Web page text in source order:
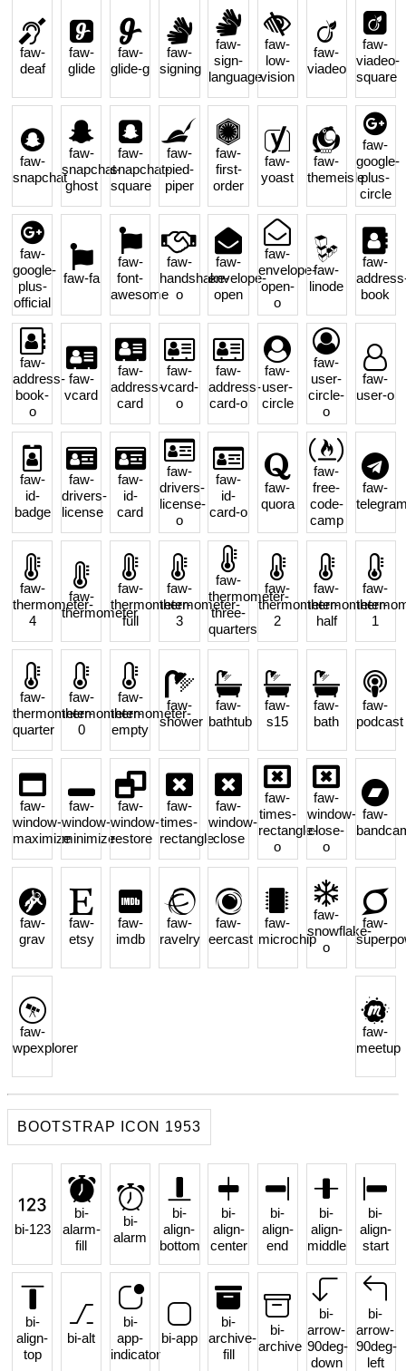
faw-
deaf
faw-
glide
faw-
glide-g
faw-
signing
faw-
sign-
language
faw-
low-
vision
faw-
viadeo
faw-
viadeo-
square
faw-
snapchat
faw-
snapchat-
ghost
faw-
snapchat-
square
faw-
pied-
piper
faw-
first-
order
faw-
yoast
faw-
themeisle
faw-
google-
plus-
circle
faw-
google-
plus-
official
faw-fa
faw-
font-
awesome
faw-
handshake-
o
faw-
envelope-
open
faw-
envelope-
open-
o
faw-
linode
faw-
book
faw-
address-
book-
o
faw-
vcard
faw-
address-
card
faw-
vcard-
o
faw-
address-
card-o
faw-
user-
circle
faw-
user-
circle-
o
faw-
user-o
faw-
id-
badge
faw-
drivers-
license
faw-
id-
card
faw-
drivers-
license-
o
faw-
id-
card-o
faw-
quora
faw-
free-
code-
camp
faw-
faw-
thermometer-
4
faw-
thermometer
faw-
thermometer-
full
faw-
thermometer-
3
faw-
thermometer-
three-
quarters
faw-
thermometer-
2
faw-
thermometer-
half
faw-
1
faw-
thermometer-
quarter
faw-
thermometer-
0
faw-
thermometer-
empty
faw-
shower
faw-
bathtub
faw-
s15
faw-
bath
faw-
podcast
faw-
window-
maximize
faw-
window-
minimize
faw-
window-
restore
faw-
times-
rectangle
faw-
window-
close
faw-
times-
rectangle-
o
faw-
window-
close-
o
faw-
faw-
grav
faw-
etsy
faw-
imdb
faw-
ravelry
faw-
eercast
faw-
microchip
faw-
snowflake-
o
faw-
faw-
wpexplorer
faw-
meetup
BOOTSTRAP ICON 1953
bi-123
bi-
alarm-
fill
bi-
alarm
bi-
align-
bottom
bi-
align-
center
bi-
align-
end
bi-
align-
middle
bi-
align-
start
bi-
align-
top
bi-alt
bi-
app-
indicator
bi-app
bi-
archive-
fill
bi-
archive
bi-
arrow-
90deg-
down
bi-
arrow-
90deg-
left